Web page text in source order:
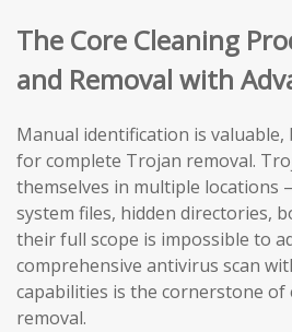
The Core Cleaning
and Removal with
Manual identification is
for complete Trojan removal.
themselves in multiple locations
system files, hidden directories,
their full scope is impossible to
comprehensive antivirus scan
capabilities is the cornerstone of
removal.